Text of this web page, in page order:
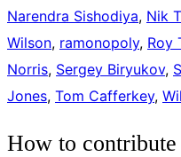
Narendra Sishodiya, Nik
Wilson, ramonopoly, Roy
Norris, Sergey Biryukov,
Jones, Tom Cafferkey,
How to contribute